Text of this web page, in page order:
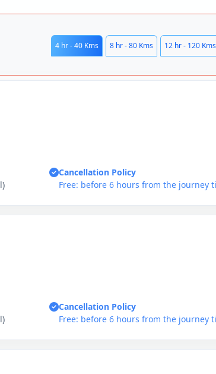
4 hr - 40 Kms 8 hr - 80 Kms 12 hr - 120 Kms
Cancellation Policy
Free: before 6 hours from the journey
Cancellation Policy
Free: before 6 hours from the journey